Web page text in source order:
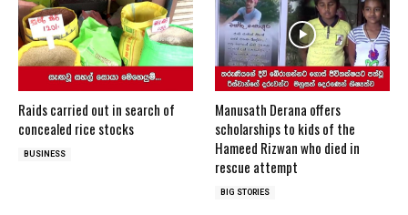
Raids carried out in search of
concealed rice stocks
BUSINESS
Manusath Derana offers
scholarships to kids of the
Hameed Rizwan who died in
rescue attempt
BIG STORIES